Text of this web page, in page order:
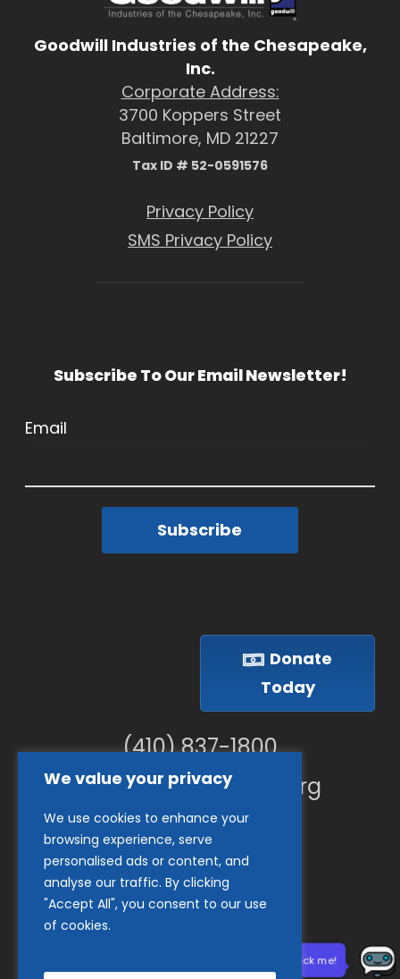
We value your privacy
We use cookies to enhance your
browsing experience, serve
personalised ads or content, and
analyse our traffic. By clicking
"Accept All", you consent to our use
of cookies.
Goodwill Industries of the Chesapeake,
Inc.
Corporate Address:
3700 Koppers Street
Baltimore, MD 21227
Tax ID # 52-0591576
Privacy Policy
SMS Privacy Policy
Subscribe To Our Email Newsletter!
Email
Subscribe
Donate
Today
(410) 837-1800
info@goodwillches.org
Member Links
Need help? Click me!